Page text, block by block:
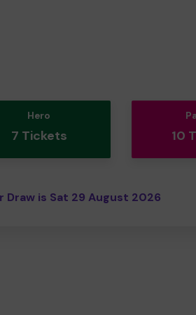
Hero
7 Tickets 10
Draw is Sat 29 August 2026